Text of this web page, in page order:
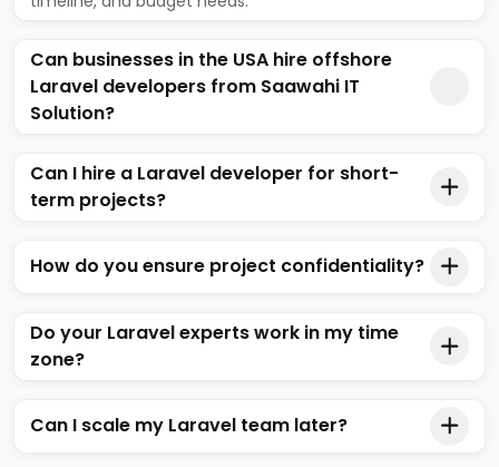
Can businesses in the USA hire offshore
Laravel developers from Saawahi IT
Solution?
Can I hire a Laravel developer for short-
term projects?
How do you ensure project confidentiality?
Do your Laravel experts work in my time
zone?
Can I scale my Laravel team later?